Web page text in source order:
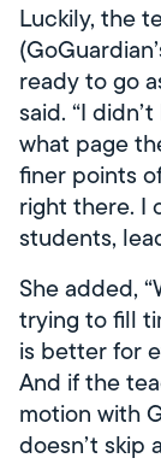
Luckily, the
ready to go
said. “I
what page
finer points
right there. I
students,
She added,
trying to fill
is better for
And if the
motion with
doesn’t skip